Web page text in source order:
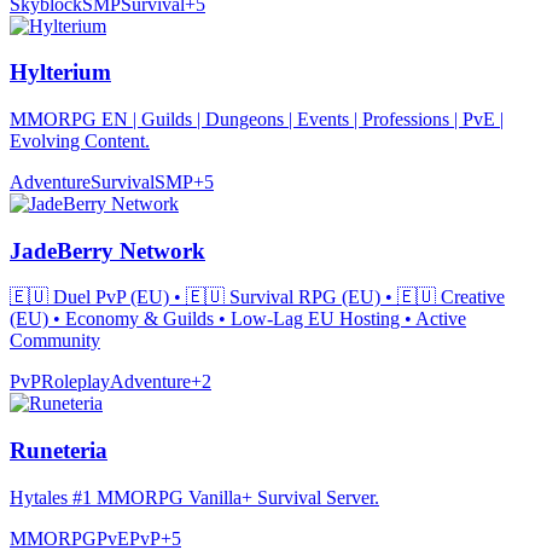
Hylterium
MMORPG EN | Guilds | Dungeons | Events | Professions | PvE |
Evolving Content.
AdventureSurvivalSMP+5
JadeBerry Network
🇪🇺 Duel PvP (EU) • 🇪🇺 Survival RPG (EU) • 🇪🇺 Creative
(EU) • Economy & Guilds • Low-Lag EU Hosting • Active
Community
PvPRoleplayAdventure+2
Runeteria
Hytales #1 MMORPG Vanilla+ Survival Server.
MMORPGPvEPvP+5